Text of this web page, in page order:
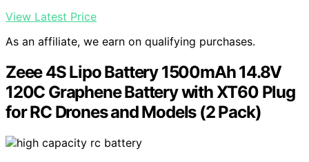
View Latest Price
As an affiliate, we earn on qualifying purchases.
Zeee 4S Lipo Battery 1500mAh 14.8V
120C Graphene Battery with XT60 Plug
for RC Drones and Models (2 Pack)